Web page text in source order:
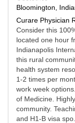
Bloomington,
Curare Physician
Consider this
located one hour
Indianapolis
this rural
health system
1-2 times per
work week
of Medicine.
community.
and H1-B visa spo...